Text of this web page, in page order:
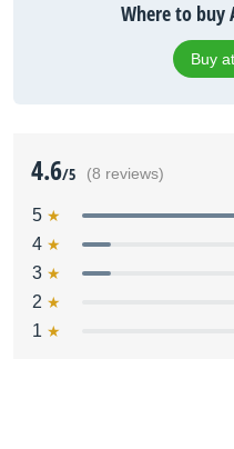
Where to buy
Buy
4.6/5 (8 reviews)
5
4
3
2
1